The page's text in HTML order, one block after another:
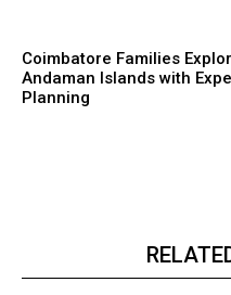
Coimbatore Families
Andaman Islands with
Planning